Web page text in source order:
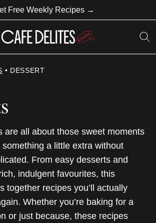
Free Weekly Recipes →
• DESSERT
are all about those sweet moments
a little extra without
From easy desserts and
indulgent favourites, this
together recipes you’ll actually
Whether you’re baking for a
or just because, these recipes